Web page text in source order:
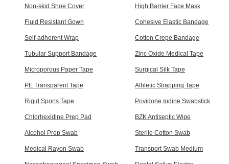
Non-skid Shoe Cover High Barrier Face Mask
Fluid Resistant Gown Cohesive Elastic Bandage
Self-adherent Wrap Cotton Crepe Bandage
Tubular Support Bandage Zinc Oxide Medical Tape
Microporous Paper Tape Surgical Silk Tape
PE Transparent Tape Athletic Strapping Tape
Rigid Sports Tape Povidone Iodine Swabstick
Chlorhexidine Prep Pad BZK Antiseptic Wipe
Alcohol Prep Swab Sterile Cotton Swab
Medical Rayon Swab Transport Swab Medium